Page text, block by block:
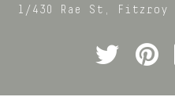
1/430 Rae St,
Fitzroy